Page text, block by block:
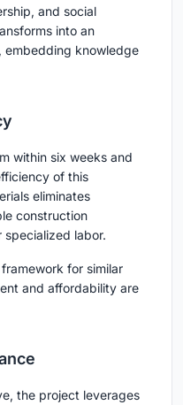
and social
into an
embedding knowledge
within six weeks and
of this
eliminates
construction
labor.
for similar
and affordability are
the project leverages